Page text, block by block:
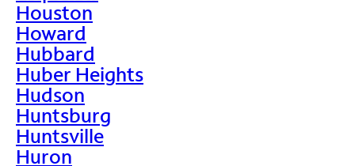
Houston
Howard
Hubbard
Huber Heights
Hudson
Huntsburg
Huntsville
Huron